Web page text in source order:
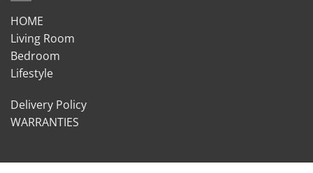
HOME
Living Room
Bedroom
Lifestyle
Delivery Policy
WARRANTIES